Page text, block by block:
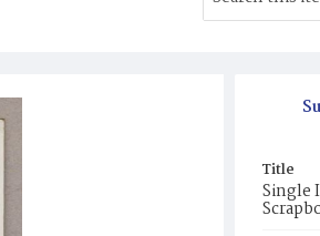
Title
Single